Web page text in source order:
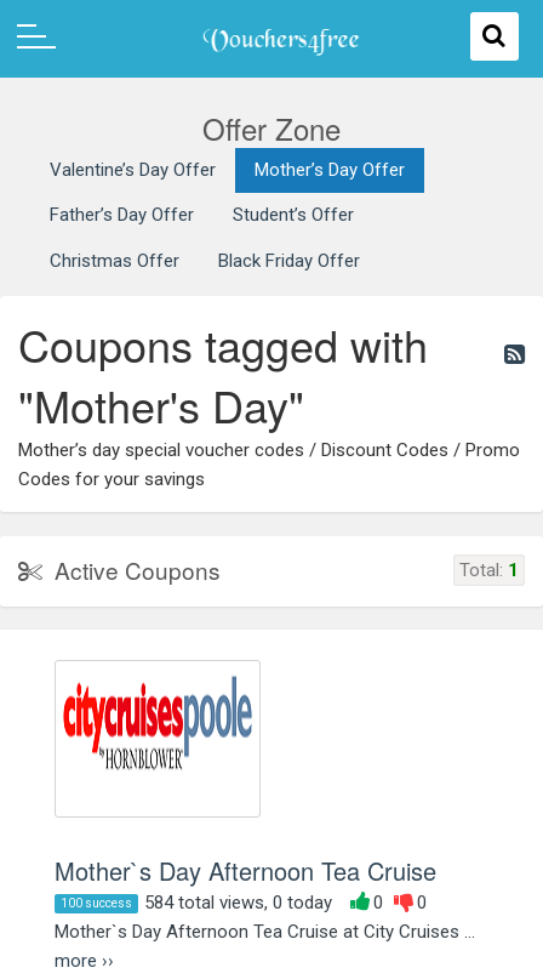
Offer Zone
Valentine’s Day Offer Mother’s Day Offer
Father’s Day Offer Student’s Offer
Christmas Offer Black Friday Offer
Coupons tagged with
"Mother's Day"
Mother’s day special voucher codes / Discount Codes / Promo
Codes for your savings
Active Coupons Total: 1
Mother`s Day Afternoon Tea Cruise
100 success 584 total views, 0 today 0
0
Mother`s Day Afternoon Tea Cruise at City Cruises ...
more ››